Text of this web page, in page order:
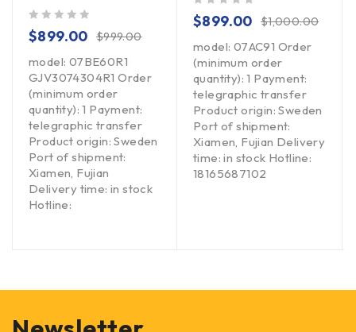
$999.00
$899.00
model: 07BE60R1
GJV3074304R1 Order
(minimum order
quantity): 1 Payment:
telegraphic transfer
Product origin: Sweden
Port of shipment:
Xiamen, Fujian
Delivery time: in stock
Hotline:
$1,000.00
$899.00
model: 07AC91 Order
(minimum order
quantity): 1 Payment:
telegraphic transfer
Product origin: Sweden
Port of shipment:
Xiamen, Fujian Delivery
time: in stock Hotline:
18165687102